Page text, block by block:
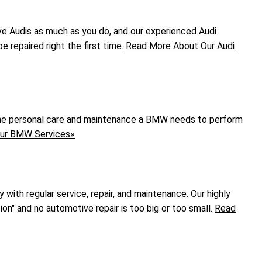
as much as you do, and our experienced Audi
repaired right the first time. Read More About Our Audi
care and maintenance a BMW needs to perform
BMW Services»
regular service, repair, and maintenance. Our highly
and no automotive repair is too big or too small. Read